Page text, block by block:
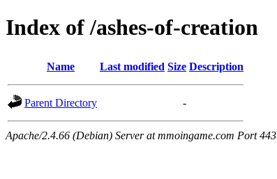
Index of /ashes-of-creation
Name Last modified Size Description
Parent Directory -
Apache/2.4.66 (Debian) Server at mmoingame.com Port 443